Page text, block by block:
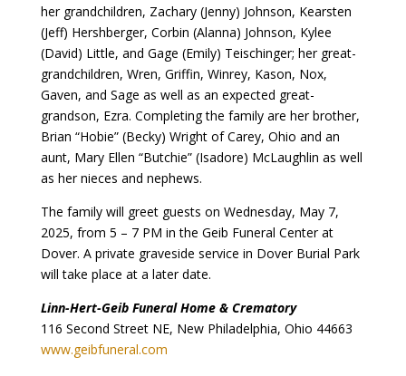
her grandchildren, Zachary (Jenny) Johnson, Kearsten
(Jeff) Hershberger, Corbin (Alanna) Johnson, Kylee
(David) Little, and Gage (Emily) Teischinger; her great-
grandchildren, Wren, Griffin, Winrey, Kason, Nox,
Gaven, and Sage as well as an expected great-
grandson, Ezra. Completing the family are her brother,
Brian “Hobie” (Becky) Wright of Carey, Ohio and an
aunt, Mary Ellen “Butchie” (Isadore) McLaughlin as well
as her nieces and nephews.
The family will greet guests on Wednesday, May 7,
2025, from 5 – 7 PM in the Geib Funeral Center at
Dover. A private graveside service in Dover Burial Park
will take place at a later date.
Linn-Hert-Geib Funeral Home & Crematory
116 Second Street NE, New Philadelphia, Ohio 44663
www.geibfuneral.com